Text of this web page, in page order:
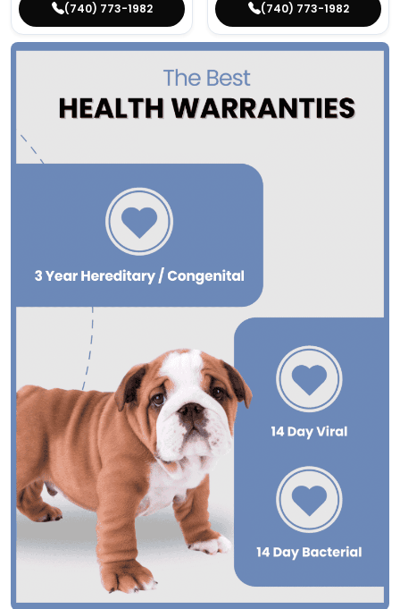
(740) 773-1982 (740) 773-1982